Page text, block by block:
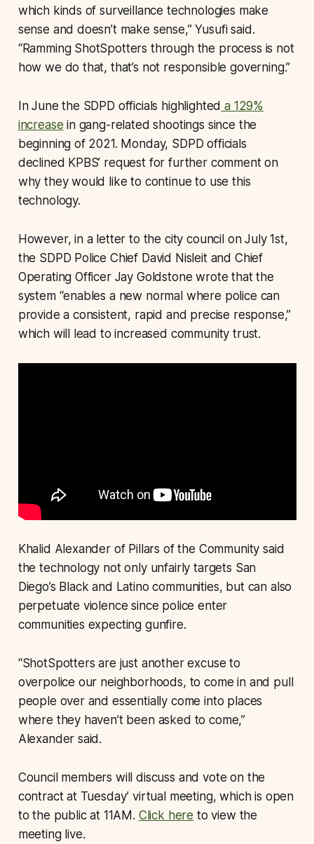
which kinds of surveillance technologies make
sense and doesn’t make sense,” Yusufi said.
“Ramming ShotSpotters through the process is not
how we do that, that’s not responsible governing.”
In June the SDPD officials highlighted a 129%
increase in gang-related shootings since the
beginning of 2021. Monday, SDPD officials
declined KPBS’ request for further comment on
why they would like to continue to use this
technology.
However, in a letter to the city council on July 1st,
the SDPD Police Chief David Nisleit and Chief
Operating Officer Jay Goldstone wrote that the
system “enables a new normal where police can
provide a consistent, rapid and precise response,”
which will lead to increased community trust.
Khalid Alexander of Pillars of the Community said
the technology not only unfairly targets San
Diego’s Black and Latino communities, but can also
perpetuate violence since police enter
communities expecting gunfire.
“ShotSpotters are just another excuse to
overpolice our neighborhoods, to come in and pull
people over and essentially come into places
where they haven’t been asked to come,”
Alexander said.
Council members will discuss and vote on the
contract at Tuesday’ virtual meeting, which is open
to the public at 11AM. Click here to view the
meeting live.